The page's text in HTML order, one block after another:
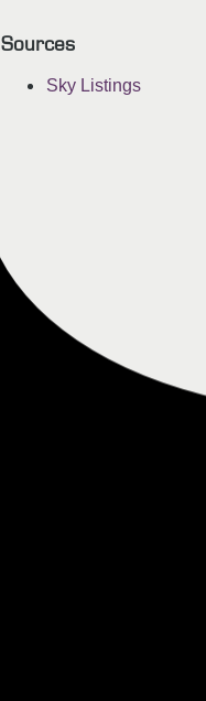
Sources
Sky Listings